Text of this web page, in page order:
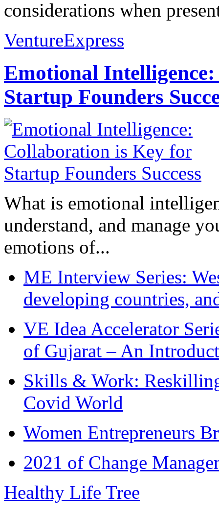
considerations when
VentureExpress
Emotional
Startup Founders
What is emotional
understand, and manage
emotions of...
ME Interview Series:
developing countries,
VE Idea Accelerator
of Gujarat – An
Skills & Work:
Covid World
Women Entrepreneurs
2021 of Change
Healthy Life Tree